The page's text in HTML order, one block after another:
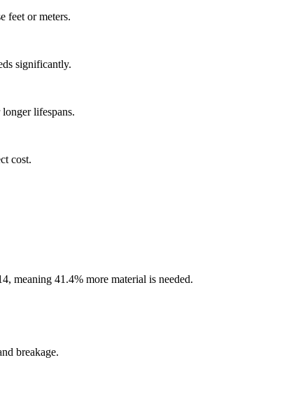
feet or meters.
significantly.
lifespans.
cost.
meaning 41.4% more material is needed.
breakage.